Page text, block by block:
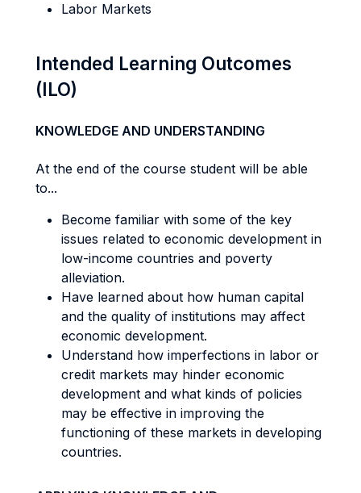
Labor Markets
Intended Learning Outcomes
(ILO)
KNOWLEDGE AND UNDERSTANDING
At the end of the course student will be able
to...
Become familiar with some of the key
issues related to economic development in
low-income countries and poverty
alleviation.
Have learned about how human capital
and the quality of institutions may affect
economic development.
Understand how imperfections in labor or
credit markets may hinder economic
development and what kinds of policies
may be effective in improving the
functioning of these markets in developing
countries.